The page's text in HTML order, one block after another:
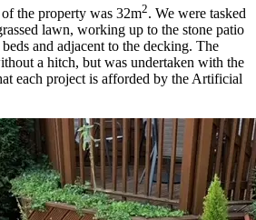
the property was 32m2. We were tasked
lawn, working up to the stone patio
and adjacent to the decking. The
a hitch, but was undertaken with the
each project is afforded by the Artificial